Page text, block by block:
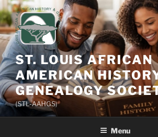
Skip
to
content
ST. LOUIS AFRICAN
AMERICAN
GENEALOGY
(STL-AAHGS)
Menu